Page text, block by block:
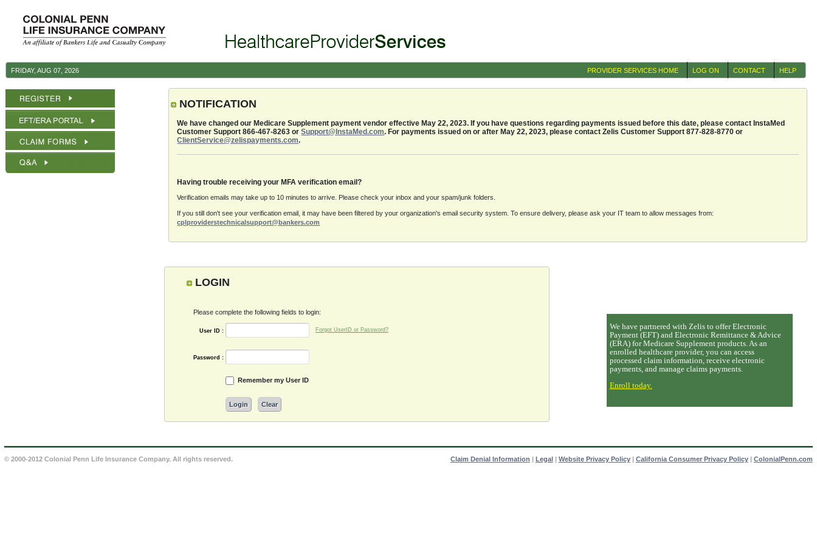
colpenn
Login - colpenn
Breadcrumbs
FRIDAY, AUG 07, 2026 HELP
CONTACT
LOG ON
PROVIDER SERVICES HOME
NOTIFICATION
We have changed our Medicare Supplement payment vendor effective May 22, 2023. If you have questions regarding payments issued before this date, please contact InstaMed
Customer Support 866-467-8263 orSupport@InstaMed.com. For payments issued on or after May 22, 2023, please contact Zelis Customer Support 877-828-8770 or
ClientService@zelispayments.com.
Having trouble receiving your MFA verification email?
Verification emails may take up to 10 minutes to arrive. Please check your inbox and your spam/junk folders.
If you still don't see your verification email, it may have been filtered by your organization's email security system. To ensure delivery, please ask your IT team to allow messages from:
cplproviderstechnicalsupport@bankers.com
LOGIN
Please complete the following fields to login:
User ID : Forgot UserID or Password?
Password :
Remember my User ID
Login Clear
We have partnered with Zelis to offer Electronic
Payment (EFT) and Electronic Remittance & Advice
(ERA) for Medicare Supplement products. As an
enrolled healthcare provider, you can access
processed claim information, receive electronic
payments, and manage claims payments.
Enroll today.
© 2000-2012 Colonial Penn Life Insurance Company. All rights reserved. Claim Denial Information | Legal| Website Privacy Policy| California Consumer Privacy Policy| ColonialPenn.com